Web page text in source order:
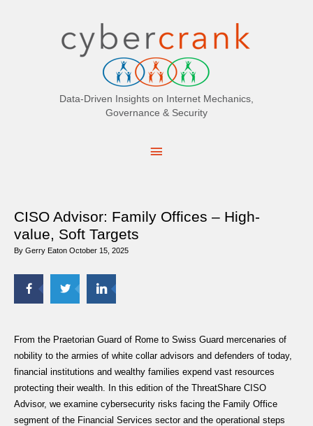
Data-Driven Insights on Internet Mechanics,
Governance & Security
Main
CISO Advisor: Family Offices – High-
value, Soft Targets
By Gerry Eaton October 15, 2025
From the Praetorian Guard of Rome to Swiss Guard mercenaries of
nobility to the armies of white collar advisors and defenders of today,
financial institutions and wealthy families expend vast resources
protecting their wealth. In this edition of the ThreatShare CISO
Advisor, we examine cybersecurity risks facing the Family Office
segment of the Financial Services sector and the operational steps